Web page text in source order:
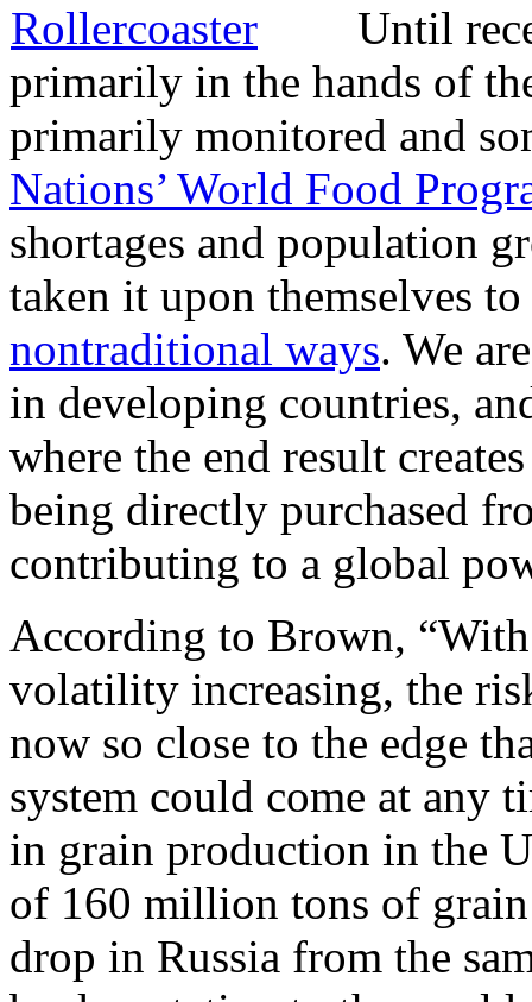
Until
primarily in the hands of
primarily monitored and
Nations’ World Food
shortages and population
taken it upon themselves
nontraditional ways. We
in developing countries,
where the end result
being directly purchased
contributing to a global
According to Brown,
volatility increasing, the
now so close to the edge
system could come at any
in grain production in the
of 160 million tons of
drop in Russia from the